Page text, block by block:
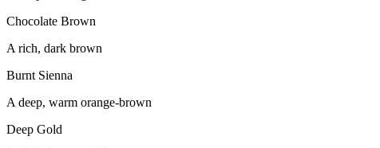
Chocolate Brown
A rich, dark brown
Burnt Sienna
A deep, warm orange-brown
Deep Gold